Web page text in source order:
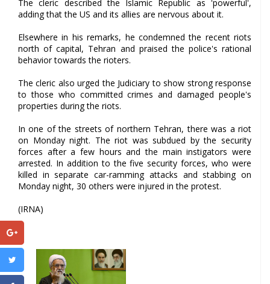
The cleric described the Islamic Republic as 'powerful',
adding that the US and its allies are nervous about it.
Elsewhere in his remarks, he condemned the recent riots
north of capital, Tehran and praised the police's rational
behavior towards the rioters.
The cleric also urged the Judiciary to show strong response
to those who committed crimes and damaged people's
properties during the riots.
In one of the streets of northern Tehran, there was a riot
on Monday night. The riot was subdued by the security
forces after a few hours and the main instigators were
arrested. In addition to the five security forces, who were
killed in separate car-ramming attacks and stabbing on
Monday night, 30 others were injured in the protest.
(IRNA)